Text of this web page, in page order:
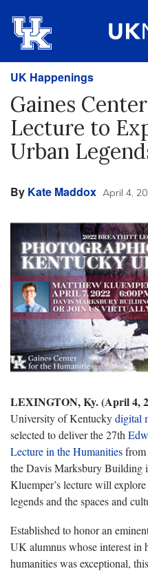
UK Happenings
Gaines
Lecture to
Urban
By Kate Maddox April 4,
LEXINGTON, Ky. (April 4,
University of Kentuckydigital
selected to deliver the 27th
Lecture in the Humanities
the Davis Marksbury Building
Kluemper’s lecture will
legends and the spaces and
Established to honor an
UK alumnus whose interest in
humanities was exceptional,